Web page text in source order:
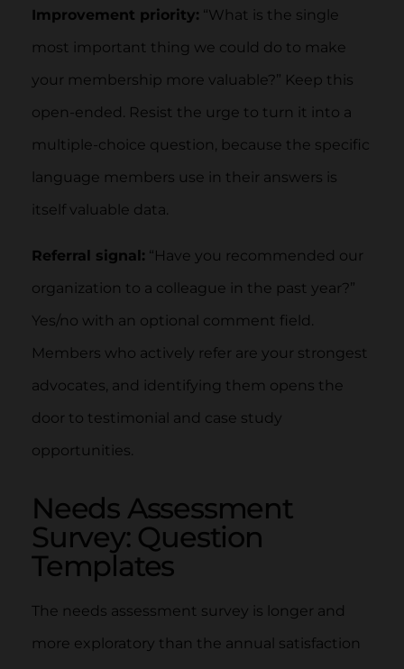
Improvement priority: “What is the single
most important thing we could do to make
your membership more valuable?” Keep this
open-ended. Resist the urge to turn it into a
multiple-choice question, because the specific
language members use in their answers is
itself valuable data.
Referral signal: “Have you recommended our
organization to a colleague in the past year?”
Yes/no with an optional comment field.
Members who actively refer are your strongest
advocates, and identifying them opens the
door to testimonial and case study
opportunities.
Needs Assessment
Survey: Question
Templates
The needs assessment survey is longer and
more exploratory than the annual satisfaction